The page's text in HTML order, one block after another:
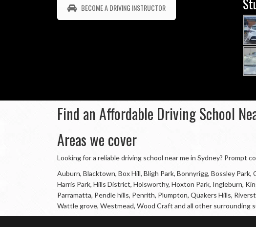
BECOME A DRIVING INSTRUCTOR
Find an Affordable Driving School
Areas we cover
Looking for a reliable driving school near me in Sydney? Prompt
Auburn, Blacktown, Box Hill, Bligh Park, Bonnyrigg, Bossley
Harris Park, Hills District, Holsworthy, Hoxton Park, Ingleburn,
Parramatta, Pendle hills, Penrith, Plumpton, Quakers Hills,
Wattle grove, Westmead, Wood Craft and all other surrounding